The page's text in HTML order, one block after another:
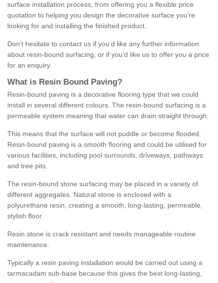
surface installation process, from offering you a flexible price
quotation to helping you design the decorative surface you’re
looking for and installing the finished product.
Don’t hesitate to contact us if you’d like any further information
about resin-bound surfacing, or if you’d like us to offer you a price
for an enquiry.
What is Resin Bound Paving?
Resin-bound paving is a decorative flooring type that we could
install in several different colours. The resin-bound surfacing is a
permeable system meaning that water can drain straight through.
This means that the surface will not puddle or become flooded.
Resin-bound paving is a smooth flooring and could be utilised for
various facilities, including pool surrounds, driveways, pathways
and tree pits.
The resin-bound stone surfacing may be placed in a variety of
different aggregates. Natural stone is enclosed with a
polyurethane resin, creating a smooth, long-lasting, permeable,
stylish floor.
Resin stone is crack resistant and needs manageable routine
maintenance.
Typically a resin paving installation would be carried out using a
tarmacadam sub-base because this gives the best long-lasting,